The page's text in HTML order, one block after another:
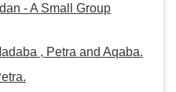
- A Small Group
, Petra and Aqaba.